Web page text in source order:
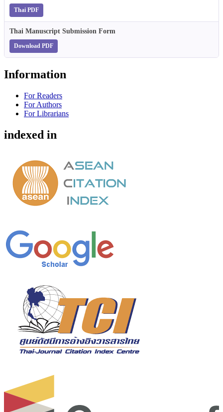
Thai PDF
Thai Manuscript Submission Form
Download PDF
Information
For Readers
For Authors
For Librarians
indexed in